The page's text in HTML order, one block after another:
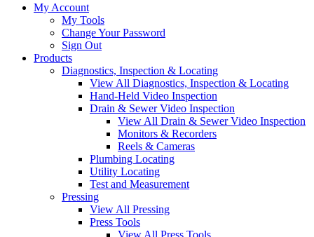
My Account
My Tools
Change Your Password
Sign Out
Products
Diagnostics, Inspection & Locating
View All Diagnostics, Inspection & Locating
Hand-Held Video Inspection
Drain & Sewer Video Inspection
View All Drain & Sewer Video Inspection
Monitors & Recorders
Reels & Cameras
Plumbing Locating
Utility Locating
Test and Measurement
Pressing
View All Pressing
Press Tools
View All Press Tools